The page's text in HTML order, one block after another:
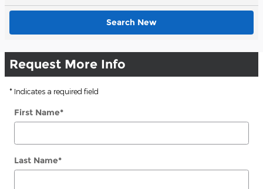
Search New
Request More Info
* Indicates a required field
First Name*
Last Name*